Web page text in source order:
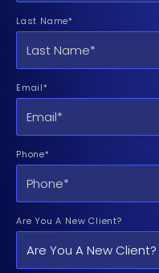
Last Name*
Email*
Phone*
Are You A New Client?